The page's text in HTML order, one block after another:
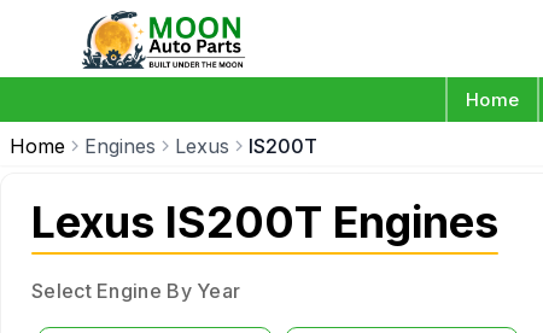
Home
Home Engines Lexus IS200T
Lexus IS200T Engines
Select Engine By Year